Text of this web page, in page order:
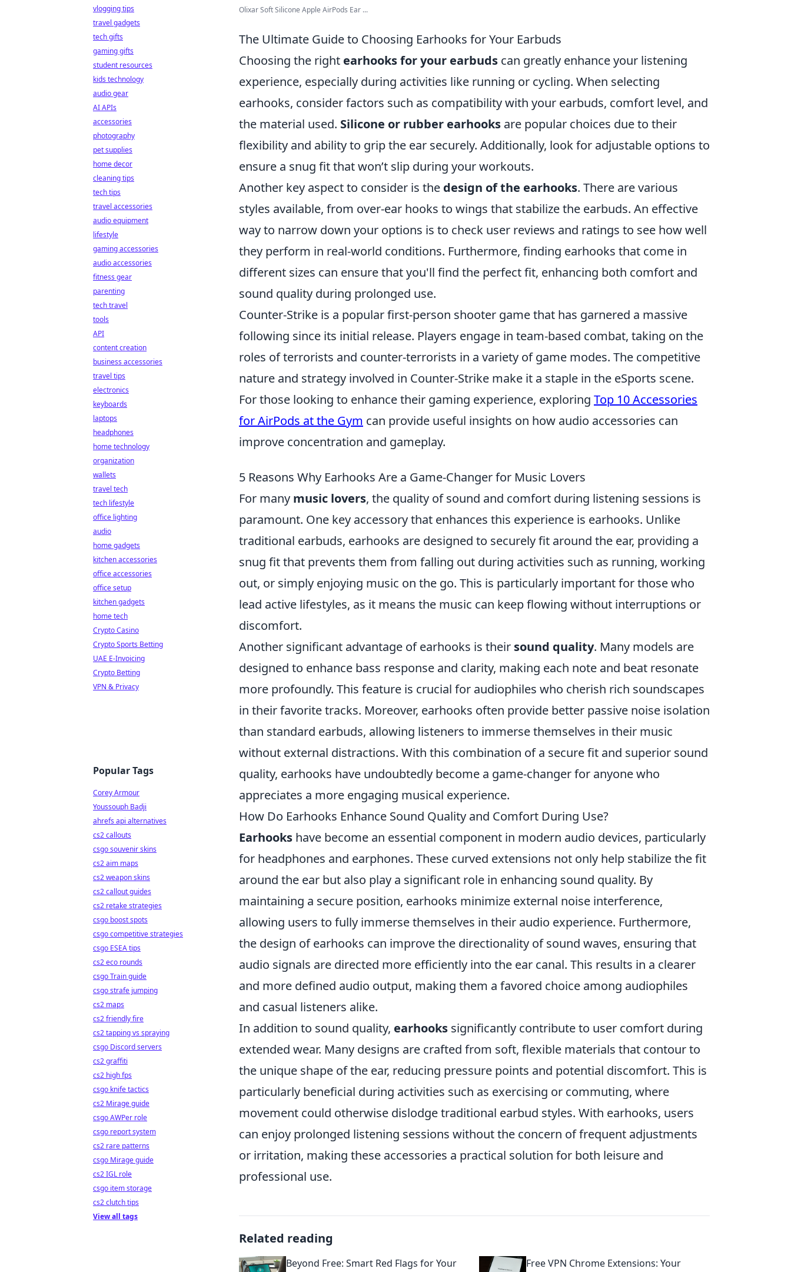
Olixar Soft Silicone Apple AirPods Ear ...
The Ultimate Guide to Choosing Earhooks for Your Earbuds
Choosing the right earhooks for your earbuds can greatly enhance your listening
experience, especially during activities like running or cycling. When selecting
earhooks, consider factors such as compatibility with your earbuds, comfort level, and
the material used. Silicone or rubber earhooks are popular choices due to their
flexibility and ability to grip the ear securely. Additionally, look for adjustable options to
ensure a snug fit that won’t slip during your workouts.
Another key aspect to consider is the design of the earhooks. There are various
styles available, from over-ear hooks to wings that stabilize the earbuds. An effective
way to narrow down your options is to check user reviews and ratings to see how well
they perform in real-world conditions. Furthermore, finding earhooks that come in
different sizes can ensure that you'll find the perfect fit, enhancing both comfort and
sound quality during prolonged use.
Counter-Strike is a popular first-person shooter game that has garnered a massive
following since its initial release. Players engage in team-based combat, taking on the
roles of terrorists and counter-terrorists in a variety of game modes. The competitive
nature and strategy involved in Counter-Strike make it a staple in the eSports scene.
For those looking to enhance their gaming experience, exploring Top 10 Accessories
for AirPods at the Gym can provide useful insights on how audio accessories can
improve concentration and gameplay.
5 Reasons Why Earhooks Are a Game-Changer for Music Lovers
For many music lovers, the quality of sound and comfort during listening sessions is
paramount. One key accessory that enhances this experience is earhooks. Unlike
traditional earbuds, earhooks are designed to securely fit around the ear, providing a
snug fit that prevents them from falling out during activities such as running, working
out, or simply enjoying music on the go. This is particularly important for those who
lead active lifestyles, as it means the music can keep flowing without interruptions or
discomfort.
Another significant advantage of earhooks is their sound quality. Many models are
designed to enhance bass response and clarity, making each note and beat resonate
more profoundly. This feature is crucial for audiophiles who cherish rich soundscapes
in their favorite tracks. Moreover, earhooks often provide better passive noise isolation
than standard earbuds, allowing listeners to immerse themselves in their music
without external distractions. With this combination of a secure fit and superior sound
quality, earhooks have undoubtedly become a game-changer for anyone who
appreciates a more engaging musical experience.
How Do Earhooks Enhance Sound Quality and Comfort During Use?
Earhooks have become an essential component in modern audio devices, particularly
for headphones and earphones. These curved extensions not only help stabilize the fit
around the ear but also play a significant role in enhancing sound quality. By
maintaining a secure position, earhooks minimize external noise interference,
allowing users to fully immerse themselves in their audio experience. Furthermore,
the design of earhooks can improve the directionality of sound waves, ensuring that
audio signals are directed more efficiently into the ear canal. This results in a clearer
and more defined audio output, making them a favored choice among audiophiles
and casual listeners alike.
In addition to sound quality, earhooks significantly contribute to user comfort during
extended wear. Many designs are crafted from soft, flexible materials that contour to
the unique shape of the ear, reducing pressure points and potential discomfort. This is
particularly beneficial during activities such as exercising or commuting, where
movement could otherwise dislodge traditional earbud styles. With earhooks, users
can enjoy prolonged listening sessions without the concern of frequent adjustments
or irritation, making these accessories a practical solution for both leisure and
professional use.
Related reading
Beyond Free: Smart Red Flags for Your
Free VPN Chrome Extensions: Your
vlogging tips
travel gadgets
tech gifts
gaming gifts
student resources
kids technology
audio gear
AI APIs
accessories
photography
pet supplies
home decor
cleaning tips
tech tips
travel accessories
audio equipment
lifestyle
gaming accessories
audio accessories
fitness gear
parenting
tech travel
tools
API
content creation
business accessories
travel tips
electronics
keyboards
laptops
headphones
home technology
organization
wallets
travel tech
tech lifestyle
office lighting
audio
home gadgets
kitchen accessories
office accessories
office setup
kitchen gadgets
home tech
Crypto Casino
Crypto Sports Betting
UAE E-Invoicing
Crypto Betting
VPN & Privacy
Popular Tags
Corey Armour
Youssouph Badji
ahrefs api alternatives
cs2 callouts
csgo souvenir skins
cs2 aim maps
cs2 weapon skins
cs2 callout guides
cs2 retake strategies
csgo boost spots
csgo competitive strategies
csgo ESEA tips
cs2 eco rounds
csgo Train guide
csgo strafe jumping
cs2 maps
cs2 friendly fire
cs2 tapping vs spraying
csgo Discord servers
cs2 graffiti
cs2 high fps
csgo knife tactics
cs2 Mirage guide
csgo AWPer role
csgo report system
cs2 rare patterns
csgo Mirage guide
cs2 IGL role
csgo item storage
cs2 clutch tips
View all tags